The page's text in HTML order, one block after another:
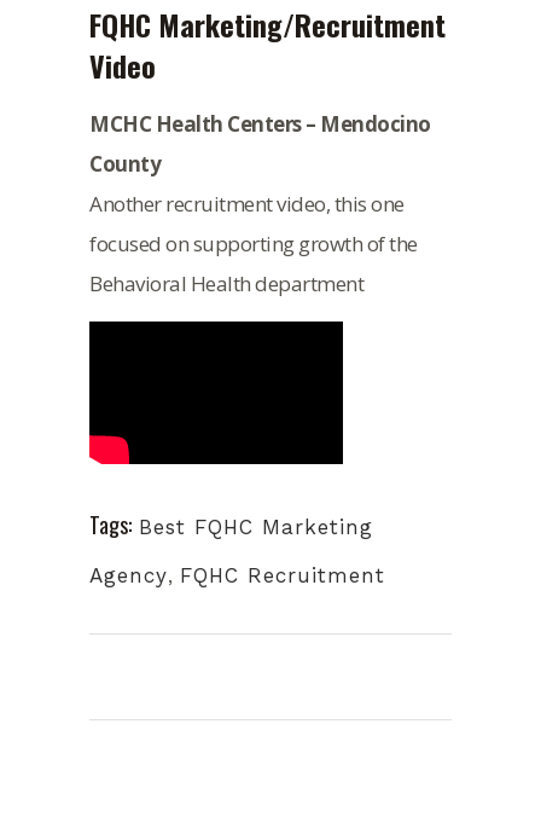
FQHC Marketing/Recruitment
Video
MCHC Health Centers – Mendocino
County
Another recruitment video, this one
focused on supporting growth of the
Behavioral Health department
Tags: Best FQHC Marketing
Agency, FQHC Recruitment